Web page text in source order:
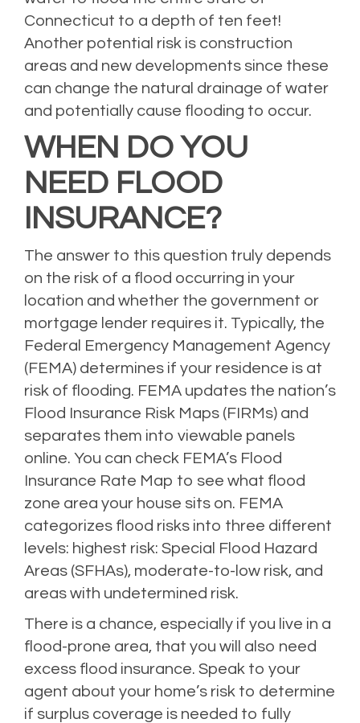
Connecticut to a depth of ten feet!
Another potential risk is construction
areas and new developments since these
can change the natural drainage of water
and potentially cause flooding to occur.
WHEN DO YOU
NEED FLOOD
INSURANCE?
The answer to this question truly depends
on the risk of a flood occurring in your
location and whether the government or
mortgage lender requires it. Typically, the
Federal Emergency Management Agency
(FEMA) determines if your residence is at
risk of flooding. FEMA updates the nation’s
Flood Insurance Risk Maps (FIRMs) and
separates them into viewable panels
online. You can check FEMA’s Flood
Insurance Rate Map to see what flood
zone area your house sits on. FEMA
categorizes flood risks into three different
levels: highest risk: Special Flood Hazard
Areas (SFHAs), moderate-to-low risk, and
areas with undetermined risk.
There is a chance, especially if you live in a
flood-prone area, that you will also need
excess flood insurance. Speak to your
agent about your home’s risk to determine
if surplus coverage is needed to fully